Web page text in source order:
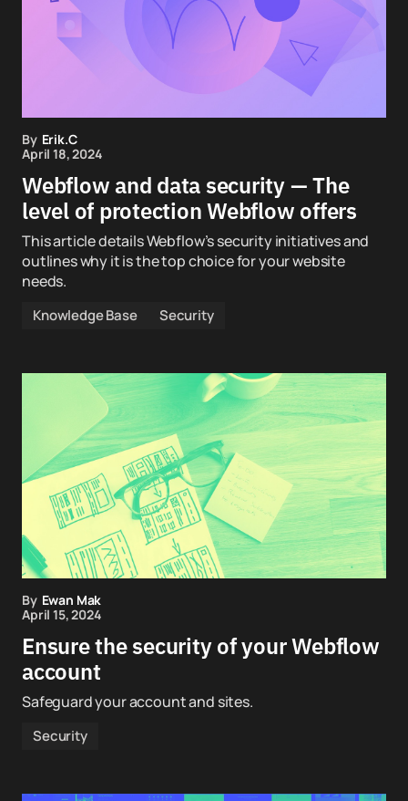
By Erik.C
April 18, 2024
Webflow and data security — The
level of protection Webflow offers
This article details Webflow’s security initiatives and
outlines why it is the top choice for your website
needs.
Knowledge Base Security
By Ewan Mak
April 15, 2024
Ensure the security of your Webflow
account
Safeguard your account and sites.
Security